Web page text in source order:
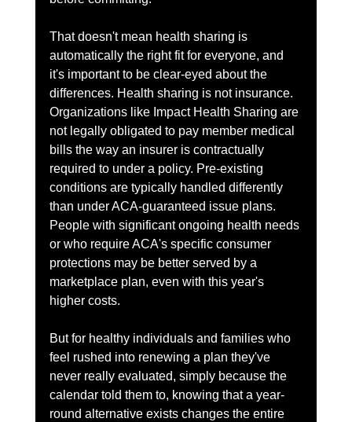
That doesn't mean health sharing is
automatically the right fit for everyone, and
it's important to be clear-eyed about the
differences. Health sharing is not insurance.
Organizations like Impact Health Sharing are
not legally obligated to pay member medical
bills the way an insurer is contractually
required to under a policy. Pre-existing
conditions are typically handled differently
than under ACA-guaranteed issue plans.
People with significant ongoing health needs
or who require ACA's specific consumer
protections may be better served by a
marketplace plan, even with this year's
higher costs.
But for healthy individuals and families who
feel rushed into renewing a plan they've
never really evaluated, simply because the
calendar told them to, knowing that a year-
round alternative exists changes the entire